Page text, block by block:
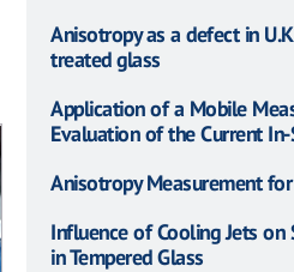
Anisotropy as a defect in
treated glass
Application of a Mobile
Evaluation of the Current
Anisotropy Measurement
Influence of Cooling Jets on
in Tempered Glass